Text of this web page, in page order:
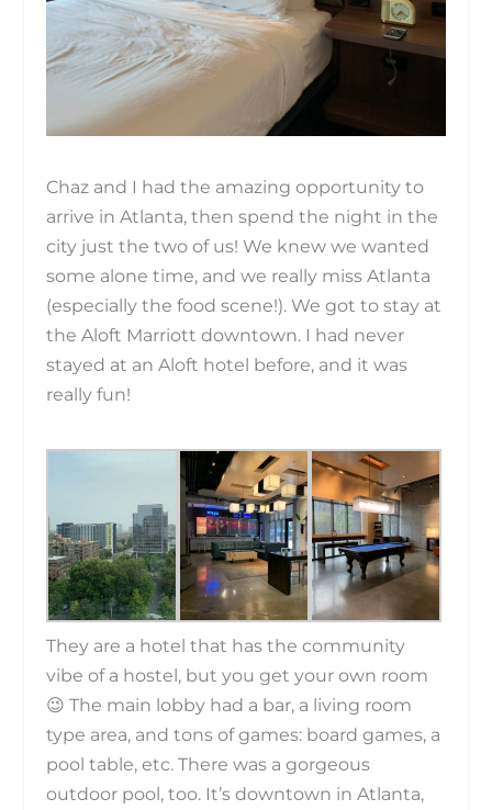
Chaz and I had the amazing opportunity to
arrive in Atlanta, then spend the night in the
city just the two of us! We knew we wanted
some alone time, and we really miss Atlanta
(especially the food scene!). We got to stay at
the Aloft Marriott downtown. I had never
stayed at an Aloft hotel before, and it was
really fun!
They are a hotel that has the community
vibe of a hostel, but you get your own room
😉 The main lobby had a bar, a living room
type area, and tons of games: board games, a
pool table, etc. There was a gorgeous
outdoor pool, too. It’s downtown in Atlanta,